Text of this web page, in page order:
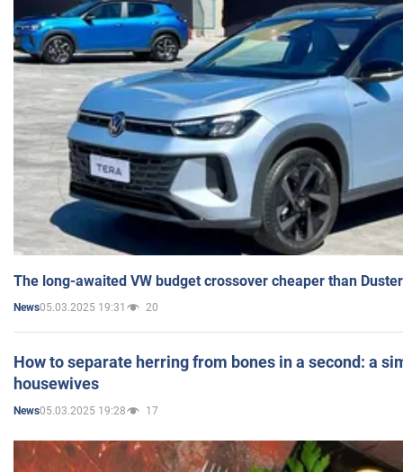
The long-awaited VW budget crossover cheaper than
News05.03.2025 19:31 20
How to separate herring from bones in a second: a
housewives
News05.03.2025 19:28 17